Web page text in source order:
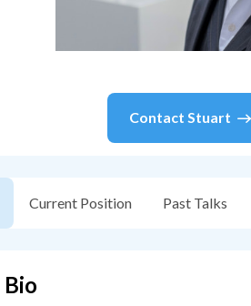
Contact Stuart
Current Position Past Talks
Bio